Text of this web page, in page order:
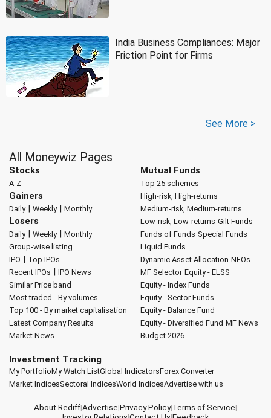
India Business Compliances: Major
Friction Point for Firms
See More >
All Moneywiz Pages
Stocks
A-Z
Gainers
Daily| Weekly| Monthly
Losers
Daily| Weekly| Monthly
Group-wise listing
IPO | Top IPOs
Recent IPOs | IPO News
Similar Price band
Most traded - By volumes
Top 100 - By market capitalisation
Latest Company Results
Market News
Mutual Funds
Top 25 schemes
High-risk, High-returns
Medium-risk, Medium-returns
Low-risk, Low-returns Gilt Funds
Funds of Funds Special Funds
Liquid Funds
Dynamic Asset Allocation NFOs
MF Selector Equity - ELSS
Equity - Index Funds
Equity - Sector Funds
Equity - Balance Fund
Equity - Diversified Fund MF News
Budget 2026
Investment Tracking
My PortfolioMy Watch ListGlobal IndicatorsForex Converter
Market IndicesSectoral IndicesWorld IndicesAdvertise with us
About Rediff|Advertise|Privacy Policy|Terms of Service|